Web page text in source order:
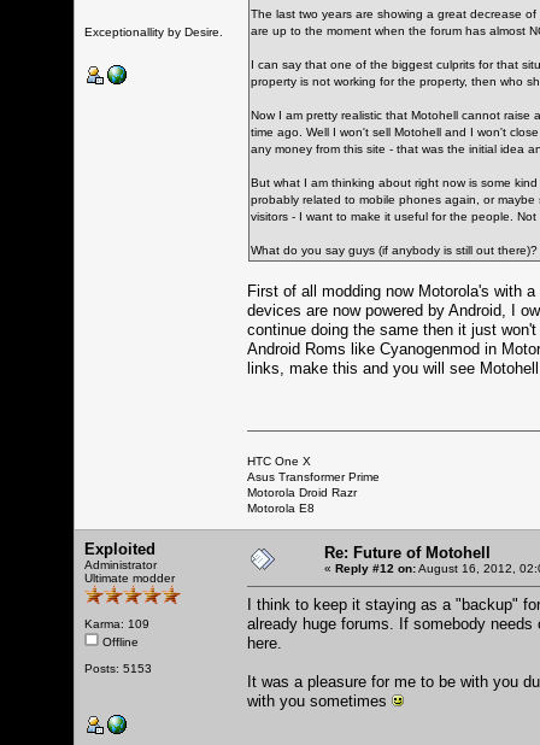
Exceptionallity by Desire.
The last two years are showing a great decrease
are up to the moment when the forum has almost
I can say that one of the biggest culprits for that
property is not working for the property, then who
Now I am pretty realistic that Motohell cannot
time ago. Well I won't sell Motohell and I won't
any money from this site - that was the initial idea
But what I am thinking about right now is some
probably related to mobile phones again, or
visitors - I want to make it useful for the people.
What do you say guys (if anybody is still out there)?
First of all modding now Motorola's with
devices are now powered by Android, I
continue doing the same then it just
Android Roms like Cyanogenmod in
links, make this and you will see
HTC One X
Asus Transformer Prime
Motorola Droid Razr
Motorola E8
Exploited
Administrator
Ultimate modder
Karma: 109
Offline
Posts: 5153
Re: Future of Motohell
« Reply #12 on:August 16, 2012,
I think to keep it staying as a "backup"
already huge forums. If somebody
here.
It was a pleasure for me to be with you
with you sometimes